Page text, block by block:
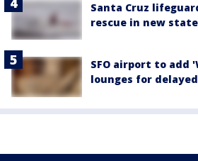
Santa Cruz
rescue in new
SFO airport to add
lounges for